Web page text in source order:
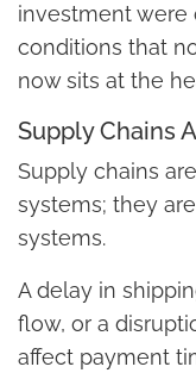
investment were
conditions that
now sits at the
Supply Chains
Supply chains
systems; they
systems.
A delay in
flow, or a
affect payment